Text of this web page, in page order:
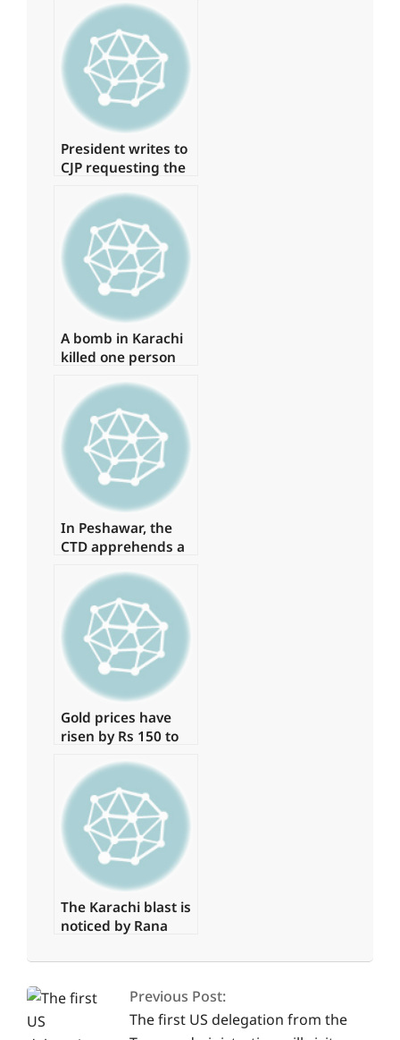
deaths in the last
24 hours.
President writes to
CJP requesting the
judicial commission
to investigate the
‘Regime Change
Conspiracy’
A bomb in Karachi
killed one person
more
In Peshawar, the
CTD apprehends a
of a banned
organisation.
Gold prices have
risen by Rs 150 to
The Karachi blast is
noticed by Rana
2025-
05
Previous Post:
The first US delegation from the